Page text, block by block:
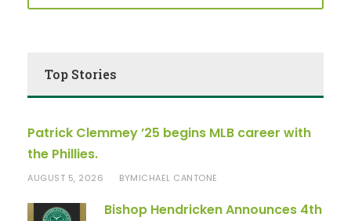
Top Stories
Patrick Clemmey ’25 begins MLB career with
the Phillies.
AUGUST 5, 2026 BYMICHAEL CANTONE
Bishop Hendricken Announces 4th